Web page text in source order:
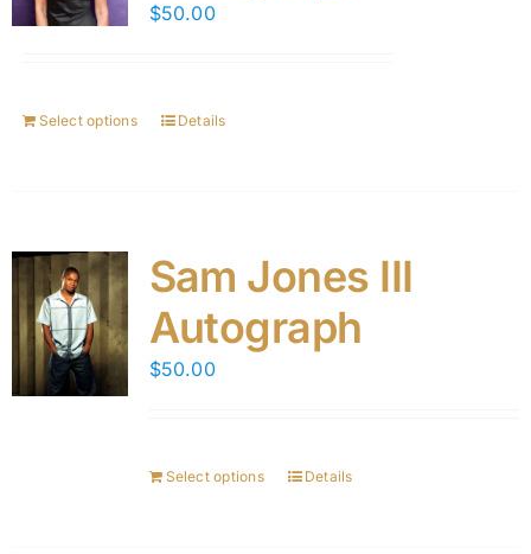
$50.00
Select options Details
Sam Jones III
Autograph
$50.00
Select options Details